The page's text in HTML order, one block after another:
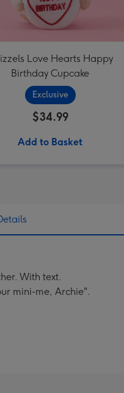
Love Hearts Happy
Birthday Cupcake
Exclusive
$34.99
Add to Basket
With text.
mini-me, Archie".